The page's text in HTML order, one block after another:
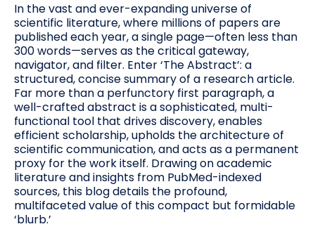
In the vast and ever-expanding universe of
scientific literature, where millions of papers are
published each year, a single page—often less than
300 words—serves as the critical gateway,
navigator, and filter. Enter ‘The Abstract’: a
structured, concise summary of a research article.
Far more than a perfunctory first paragraph, a
well-crafted abstract is a sophisticated, multi-
functional tool that drives discovery, enables
efficient scholarship, upholds the architecture of
scientific communication, and acts as a permanent
proxy for the work itself. Drawing on academic
literature and insights from PubMed-indexed
sources, this blog details the profound,
multifaceted value of this compact but formidable
‘blurb.’